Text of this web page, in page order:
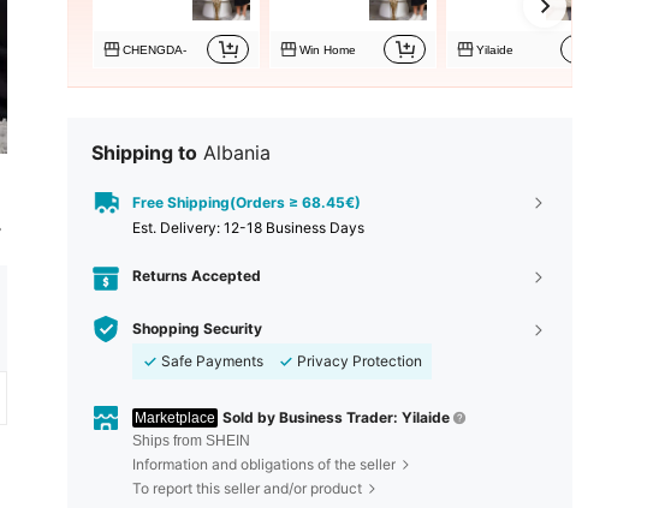
CHENGDA- Win Home Yilaide
Shipping to Albania
Free Shipping(Orders ≥ 68.45€)
​Est. Delivery: 12-18 Business Days
Returns Accepted
Shopping Security
Safe Payments
Privacy Protection
Marketplace Sold by Business Trader: Yilaide
Ships from SHEIN
Information and obligations of the seller
To report this seller and/or product